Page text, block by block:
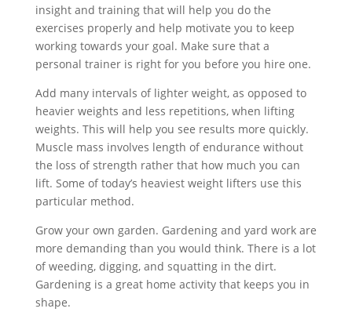
insight and training that will help you do the
exercises properly and help motivate you to keep
working towards your goal. Make sure that a
personal trainer is right for you before you hire one.
Add many intervals of lighter weight, as opposed to
heavier weights and less repetitions, when lifting
weights. This will help you see results more quickly.
Muscle mass involves length of endurance without
the loss of strength rather that how much you can
lift. Some of today’s heaviest weight lifters use this
particular method.
Grow your own garden. Gardening and yard work are
more demanding than you would think. There is a lot
of weeding, digging, and squatting in the dirt.
Gardening is a great home activity that keeps you in
shape.